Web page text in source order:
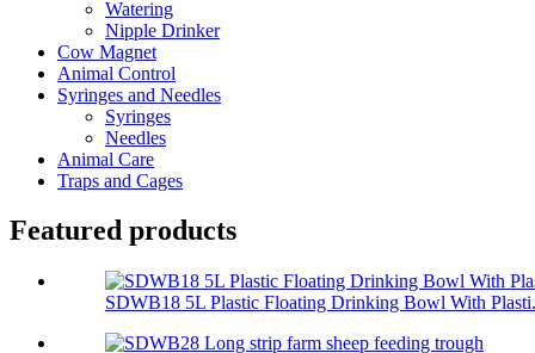
Watering
Nipple Drinker
Cow Magnet
Animal Control
Syringes and Needles
Syringes
Needles
Animal Care
Traps and Cages
Featured products
SDWB18 5L Plastic Floating Drinking Bowl With